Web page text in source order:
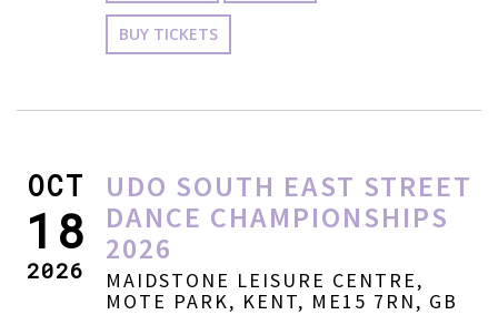
BUY TICKETS
OCT
18
2026
UDO SOUTH EAST STREET
DANCE CHAMPIONSHIPS
2026
MAIDSTONE LEISURE CENTRE,
MOTE PARK, KENT, ME15 7RN, GB